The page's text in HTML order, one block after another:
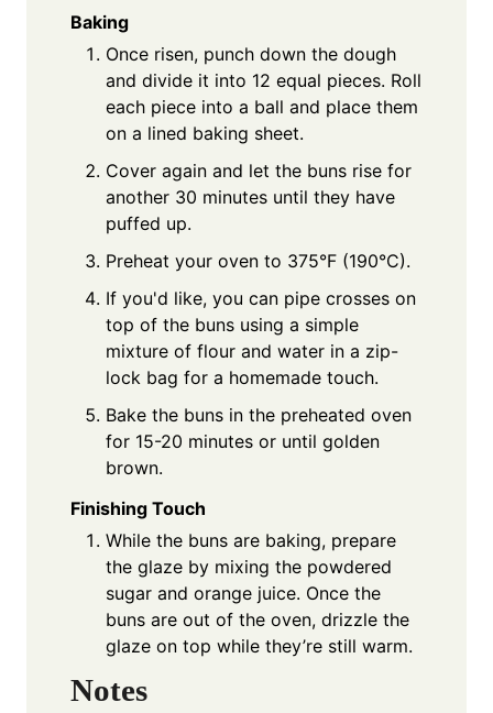
Baking
Once risen, punch down the dough
and divide it into 12 equal pieces. Roll
each piece into a ball and place them
on a lined baking sheet.
Cover again and let the buns rise for
another 30 minutes until they have
puffed up.
Preheat your oven to 375°F (190°C).
If you'd like, you can pipe crosses on
top of the buns using a simple
mixture of flour and water in a zip-
lock bag for a homemade touch.
Bake the buns in the preheated oven
for 15-20 minutes or until golden
brown.
Finishing Touch
While the buns are baking, prepare
the glaze by mixing the powdered
sugar and orange juice. Once the
buns are out of the oven, drizzle the
glaze on top while they’re still warm.
Notes